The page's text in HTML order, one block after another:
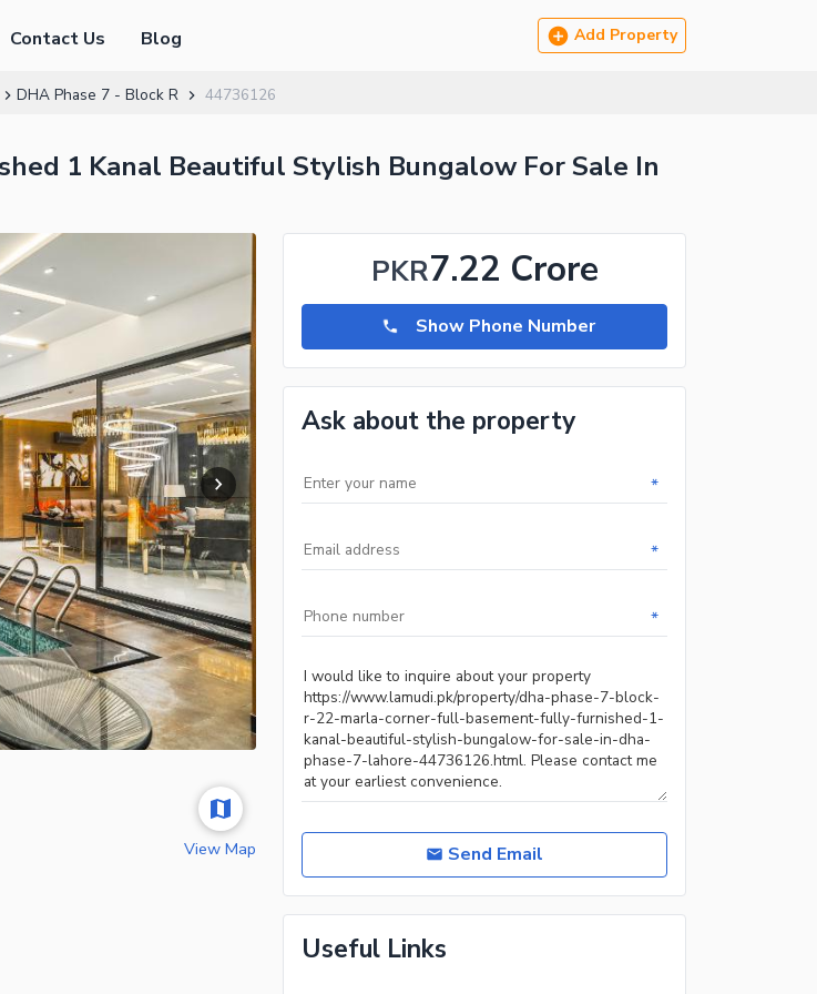
Contact Us Blog Add Property
DHA Phase 7 - Block R 44736126
1 Kanal Beautiful Stylish Bungalow For Sale In
View Map
PKR7.22 Crore
Show Phone Number
Ask about the property
*
*
*
Send Email
Useful Links